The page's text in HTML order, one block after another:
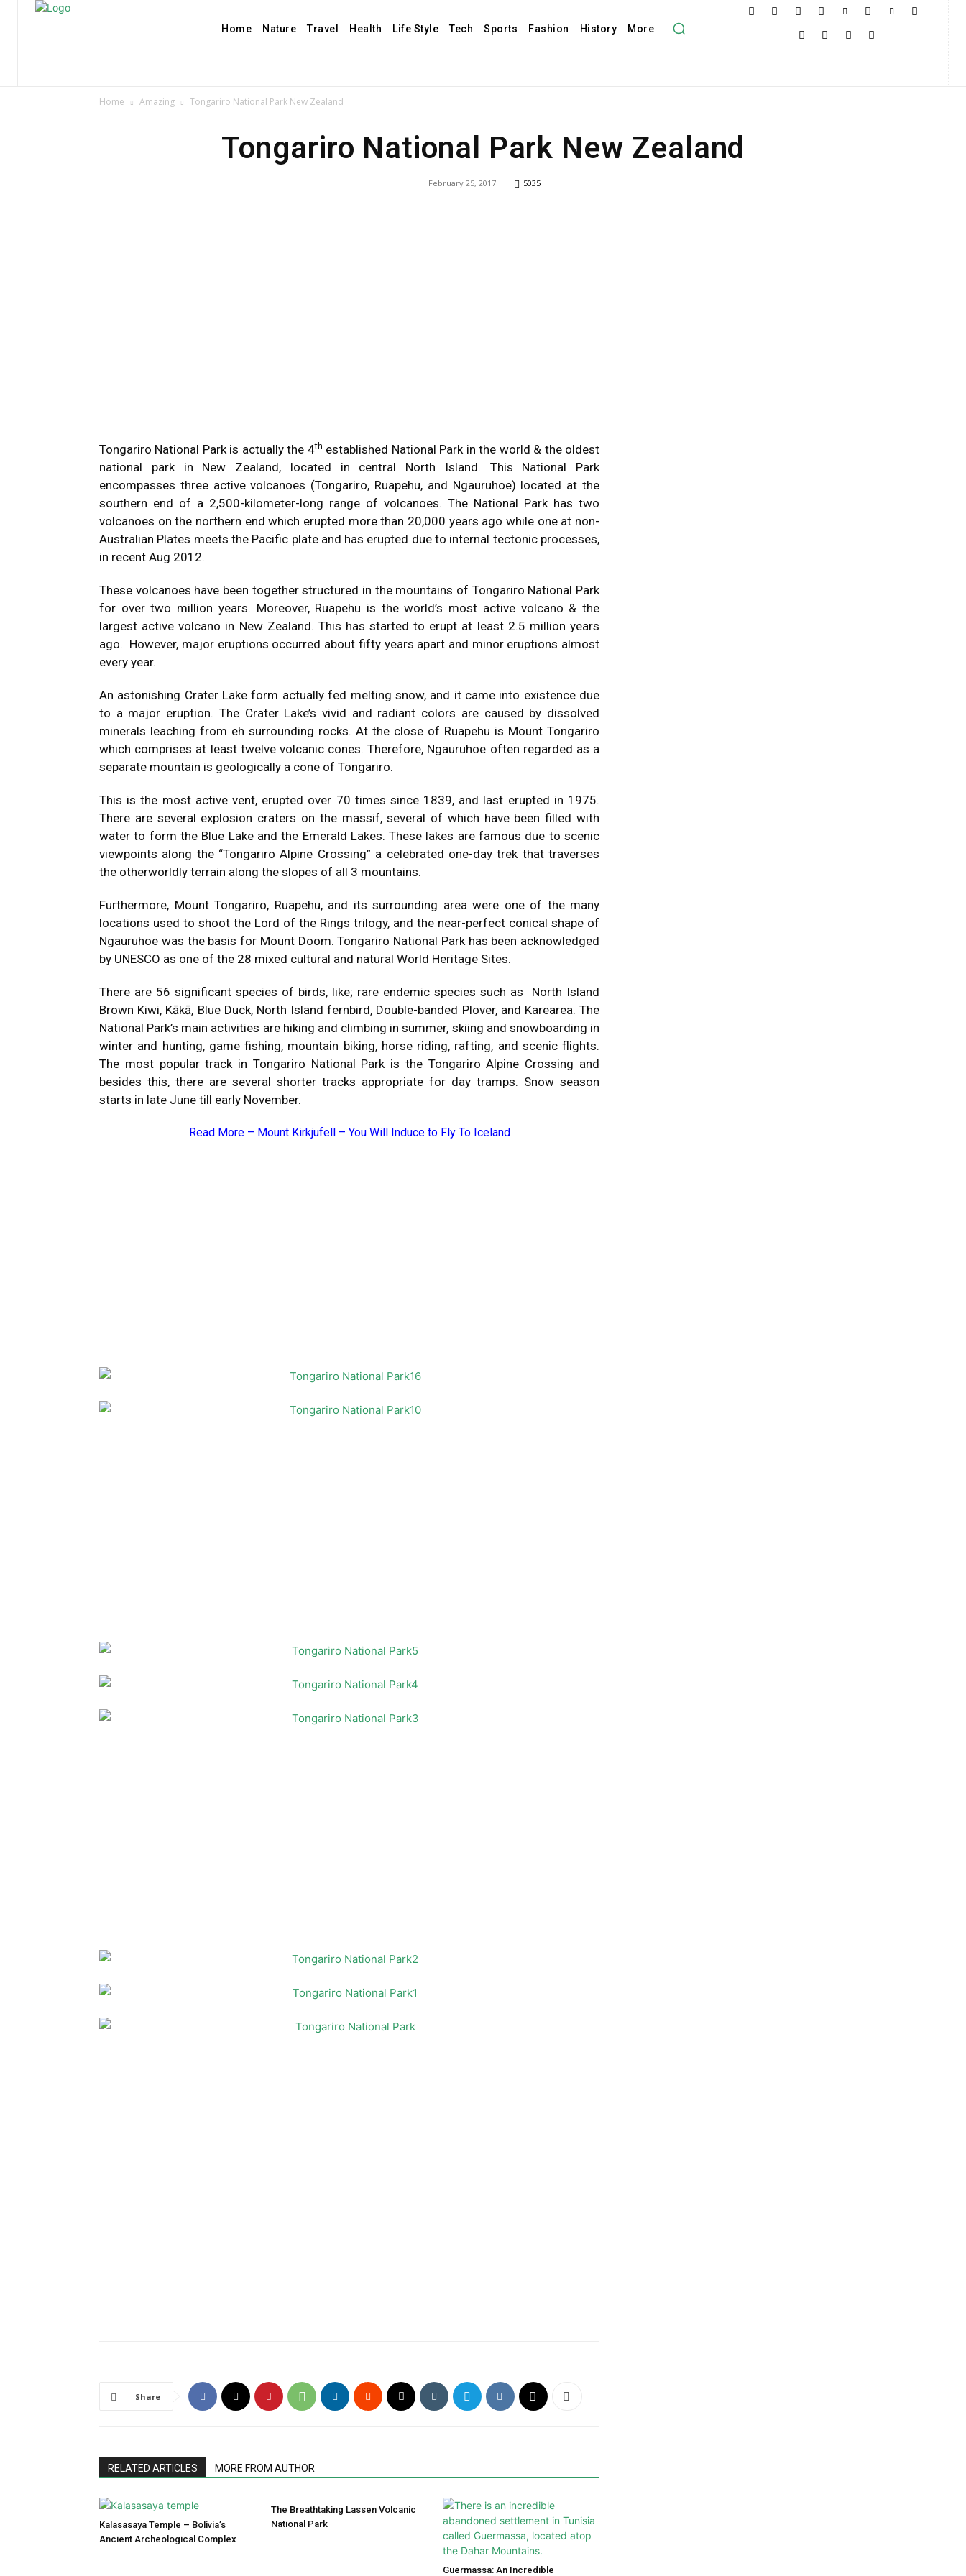
Home Nature Travel Health Life Style Tech Sports Fashion History More
Home Amazing Tongariro National Park New Zealand
Tongariro National Park New Zealand
February 25, 2017 5035
Tongariro National Park is actually the 4th established National Park in the world & the oldest
national park in New Zealand, located in central North Island. This National Park
encompasses three active volcanoes (Tongariro, Ruapehu, and Ngauruhoe) located at the
southern end of a 2,500-kilometer-long range of volcanoes. The National Park has two
volcanoes on the northern end which erupted more than 20,000 years ago while one at non-
Australian Plates meets the Pacific plate and has erupted due to internal tectonic processes,
in recent Aug 2012.
These volcanoes have been together structured in the mountains of Tongariro National Park
for over two million years. Moreover, Ruapehu is the world’s most active volcano & the
largest active volcano in New Zealand. This has started to erupt at least 2.5 million years
ago. However, major eruptions occurred about fifty years apart and minor eruptions almost
every year.
An astonishing Crater Lake form actually fed melting snow, and it came into existence due
to a major eruption. The Crater Lake’s vivid and radiant colors are caused by dissolved
minerals leaching from eh surrounding rocks. At the close of Ruapehu is Mount Tongariro
which comprises at least twelve volcanic cones. Therefore, Ngauruhoe often regarded as a
separate mountain is geologically a cone of Tongariro.
This is the most active vent, erupted over 70 times since 1839, and last erupted in 1975.
There are several explosion craters on the massif, several of which have been filled with
water to form the Blue Lake and the Emerald Lakes. These lakes are famous due to scenic
viewpoints along the “Tongariro Alpine Crossing” a celebrated one-day trek that traverses
the otherworldly terrain along the slopes of all 3 mountains.
Furthermore, Mount Tongariro, Ruapehu, and its surrounding area were one of the many
locations used to shoot the Lord of the Rings trilogy, and the near-perfect conical shape of
Ngauruhoe was the basis for Mount Doom. Tongariro National Park has been acknowledged
by UNESCO as one of the 28 mixed cultural and natural World Heritage Sites.
There are 56 significant species of birds, like; rare endemic species such as North Island
Brown Kiwi, Kākā, Blue Duck, North Island fernbird, Double-banded Plover, and Karearea. The
National Park’s main activities are hiking and climbing in summer, skiing and snowboarding in
winter and hunting, game fishing, mountain biking, horse riding, rafting, and scenic flights.
The most popular track in Tongariro National Park is the Tongariro Alpine Crossing and
besides this, there are several shorter tracks appropriate for day tramps. Snow season
starts in late June till early November.
Read More – Mount Kirkjufell – You Will Induce to Fly To Iceland
Share
RELATED ARTICLES MORE FROM AUTHOR
Kalasasaya Temple – Bolivia’s
Ancient Archeological Complex
The Breathtaking Lassen Volcanic
National Park
Guermassa: An Incredible